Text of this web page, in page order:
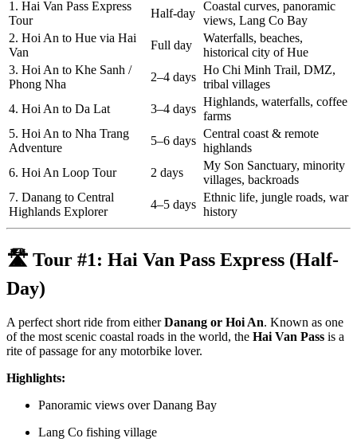
1. Hai Van Pass Express
Tour
Half-day
Coastal curves, panoramic
views, Lang Co Bay
2. Hoi An to Hue via Hai
Van
Full day
Waterfalls, beaches,
historical city of Hue
3. Hoi An to Khe Sanh /
Phong Nha
2–4 days
Ho Chi Minh Trail, DMZ,
tribal villages
4. Hoi An to Da Lat
3–4 days
Highlands, waterfalls, coffee
farms
5. Hoi An to Nha Trang
Adventure
5–6 days
Central coast & remote
highlands
6. Hoi An Loop Tour
2 days
My Son Sanctuary, minority
villages, backroads
7. Danang to Central
Highlands Explorer
4–5 days
Ethnic life, jungle roads, war
history
🛣️ Tour #1: Hai Van Pass Express (Half-
Day)
A perfect short ride from eitherDanang or Hoi An. Known as one
of the most scenic coastal roads in the world, the Hai Van Pass is a
rite of passage for any motorbike lover.
Highlights:
Panoramic views over Danang Bay
Lang Co fishing village